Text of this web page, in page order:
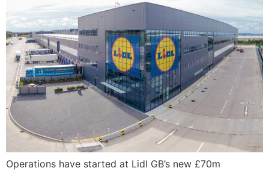
Operations have started at Lidl GB’s new £70m